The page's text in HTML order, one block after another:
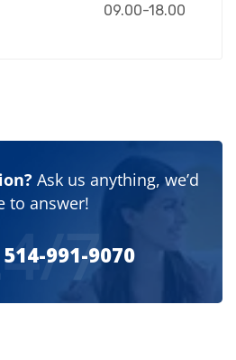
09.00-18.00
Ask us anything, we’d
to answer!
991-9070
7